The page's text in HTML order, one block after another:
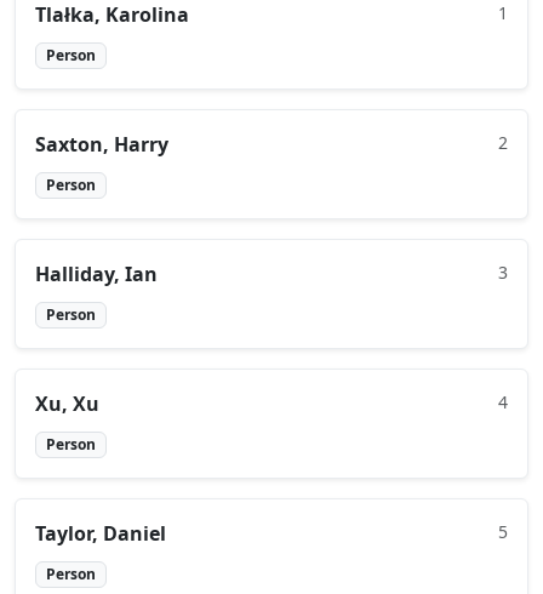
Tlałka, Karolina 1
Person
Saxton, Harry 2
Person
Halliday, Ian 3
Person
Xu, Xu 4
Person
Taylor, Daniel 5
Person